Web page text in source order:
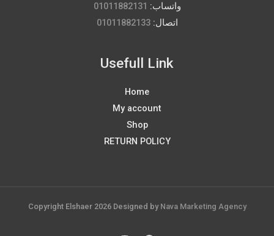
واتساب: 01011882131
اتصال:01011882133
Usefull Link
Home
My account
Shop
RETURN POLICY
Copyright Elshaer 2026 Designed by Nava Marketing Agency